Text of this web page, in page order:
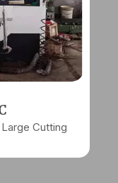
Cutting